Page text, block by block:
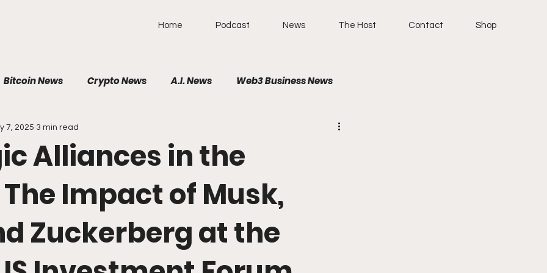
Home Podcast News The Host Contact Shop
Bitcoin News Crypto News A.I. News Web3 Business News
News
Alliances in the
Impact of Musk,
Zuckerberg at the
7, 2025 3 min read